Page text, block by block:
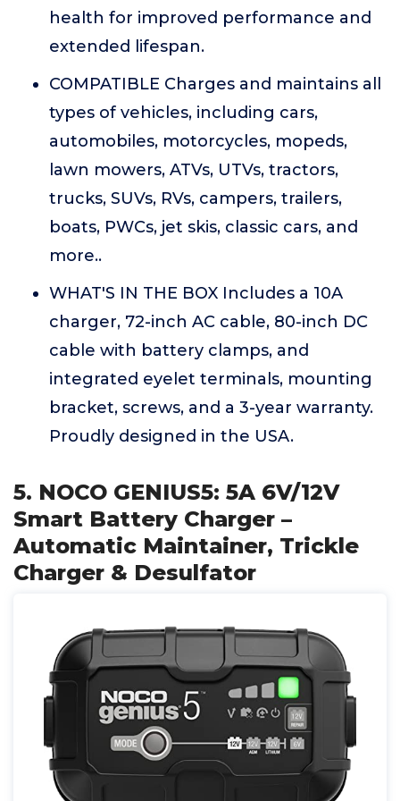
health for improved performance and
extended lifespan.
COMPATIBLE Charges and maintains all
types of vehicles, including cars,
automobiles, motorcycles, mopeds,
lawn mowers, ATVs, UTVs, tractors,
trucks, SUVs, RVs, campers, trailers,
boats, PWCs, jet skis, classic cars, and
more..
WHAT'S IN THE BOX Includes a 10A
charger, 72-inch AC cable, 80-inch DC
cable with battery clamps, and
integrated eyelet terminals, mounting
bracket, screws, and a 3-year warranty.
Proudly designed in the USA.
5. NOCO GENIUS5: 5A 6V/12V
Smart Battery Charger –
Automatic Maintainer, Trickle
Charger & Desulfator